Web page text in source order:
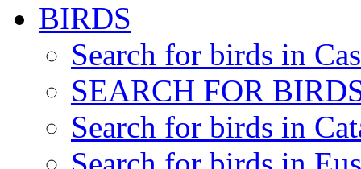
BIRDS
Search for birds in
SEARCH FOR
Search for birds in